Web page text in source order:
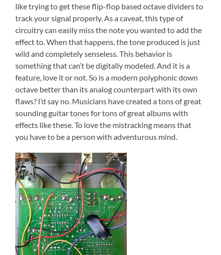
like trying to get these flip-flop based octave dividers to
track your signal properly. As a caveat, this type of
circuitry can easily miss the note you wanted to add the
effect to. When that happens, the tone produced is just
wild and completely senseless. This behavior is
something that can’t be digitally modeled. And it is a
feature, love it or not. So is a modern polyphonic down
octave better than its analog counterpart with its own
flaws? I’d say no. Musicians have created a tons of great
sounding guitar tones for tons of great albums with
effects like these. To love the mistracking means that
you have to be a person with adventurous mind.